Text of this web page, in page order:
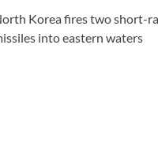
Korea fires two short-
into eastern waters